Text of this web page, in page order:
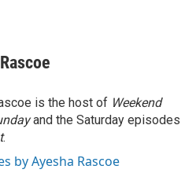
is the host of Weekend
and the Saturday episodes
.
by Ayesha Rascoe